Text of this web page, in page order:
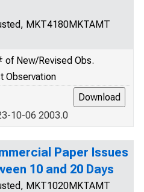
MKT4180MKTAMT
of New/Revised Obs.
Observation
10-06 2003.0
Paper Issues
10 and 20 Days
MKT1020MKTAMT